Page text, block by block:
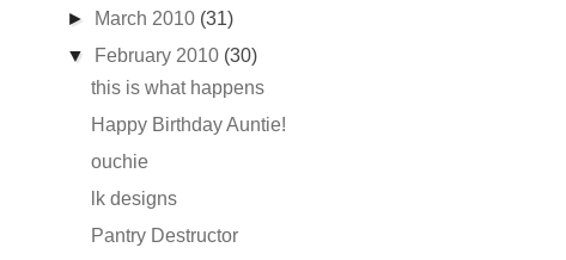
►
March 2010 (31)
▼
February 2010 (30)
this is what happens
Happy Birthday Auntie!
ouchie
lk designs
Pantry Destructor